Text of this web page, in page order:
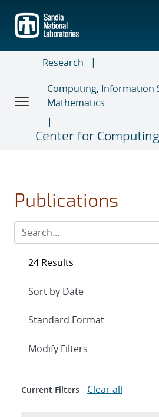
main
content
Research
Computing, Information
Mathematics
Center for
Publications
24 Results
Expand
Modify Filters
Current Filters Clear all